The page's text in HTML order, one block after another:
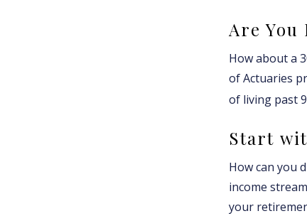
Are
How about a
of Actuaries
of living past
Start
How can you
income
your